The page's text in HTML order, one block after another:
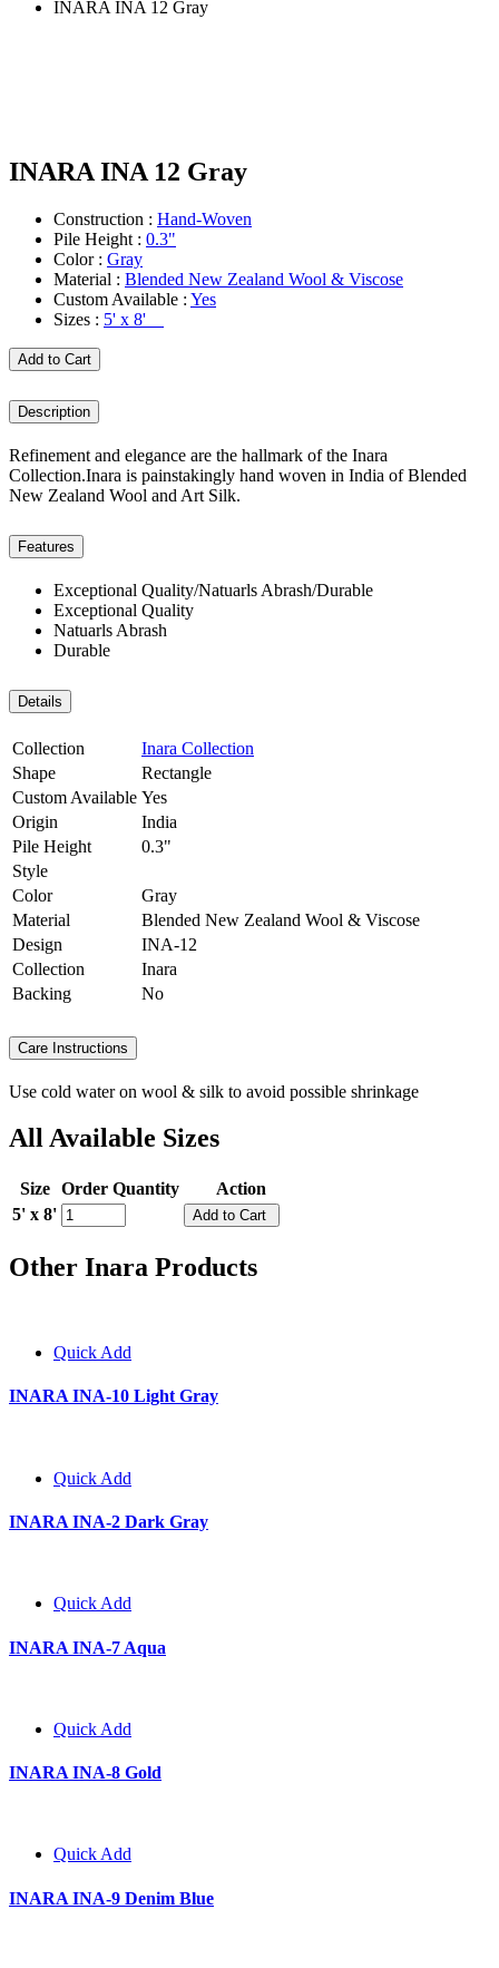
INARA INA 12 Gray
INARA INA 12 Gray
Construction : Hand-Woven
Pile Height : 0.3"
Color : Gray
Material : Blended New Zealand Wool & Viscose
Custom Available : Yes
Sizes : 5' x 8'
Add to Cart
Description
Refinement and elegance are the hallmark of the Inara
Collection.Inara is painstakingly hand woven in India of Blended
New Zealand Wool and Art Silk.
Features
Exceptional Quality/Natuarls Abrash/Durable
Exceptional Quality
Natuarls Abrash
Durable
Details
Collection
Inara Collection
Shape
Rectangle
Custom Available Yes
Origin
India
Pile Height
0.3"
Style
Color
Gray
Material
Blended New Zealand Wool & Viscose
Design
INA-12
Collection
Inara
Backing
No
Care Instructions
Use cold water on wool & silk to avoid possible shrinkage
All Available Sizes
Size Order Quantity
Action
5' x 8'
Other Inara Products
Quick Add
INARA INA-10 Light Gray
Quick Add
INARA INA-2 Dark Gray
Quick Add
INARA INA-7 Aqua
Quick Add
INARA INA-8 Gold
Quick Add
INARA INA-9 Denim Blue